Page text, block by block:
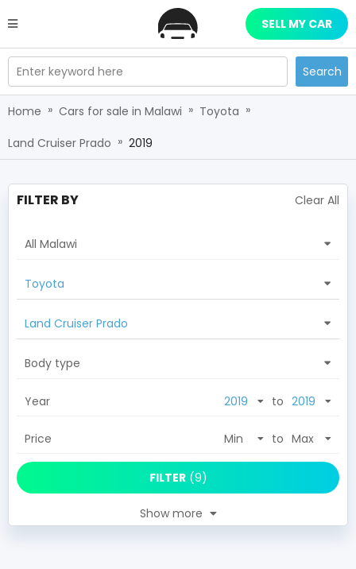
SELL MY CAR
Enter keyword here Search
Home » Cars for sale in Malawi » Toyota »
Land Cruiser Prado » 2019
FILTER BY Clear All
All Malawi
Toyota
Land Cruiser Prado
Body type
Year to
Price to
Show more
FILTER(9)